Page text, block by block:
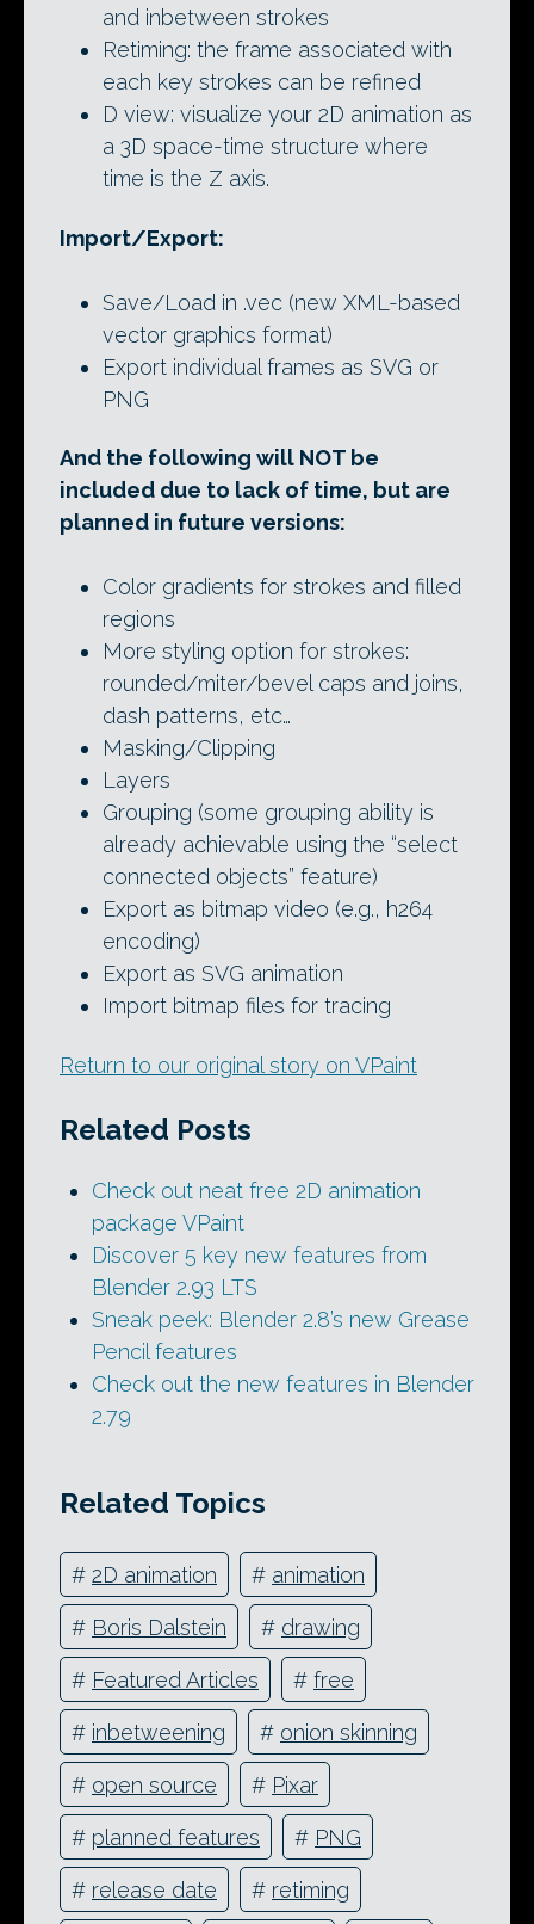
and inbetween strokes
Retiming: the frame associated with
each key strokes can be refined
D view: visualize your 2D animation as
a 3D space-time structure where
time is the Z axis.
Import/Export:
Save/Load in .vec (new XML-based
vector graphics format)
Export individual frames as SVG or
PNG
And the following will NOT be
included due to lack of time, but are
planned in future versions:
Color gradients for strokes and filled
regions
More styling option for strokes:
rounded/miter/bevel caps and joins,
dash patterns, etc…
Masking/Clipping
Layers
Grouping (some grouping ability is
already achievable using the “select
connected objects” feature)
Export as bitmap video (e.g., h264
encoding)
Export as SVG animation
Import bitmap files for tracing
Return to our original story on VPaint
Related Posts
Check out neat free 2D animation
package VPaint
Discover 5 key new features from
Blender 2.93 LTS
Sneak peek: Blender 2.8’s new Grease
Pencil features
Check out the new features in Blender
2.79
Related Topics
# 2D animation # animation
# Boris Dalstein # drawing
# Featured Articles # free
# inbetweening # onion skinning
# open source # Pixar
# planned features # PNG
# release date # retiming